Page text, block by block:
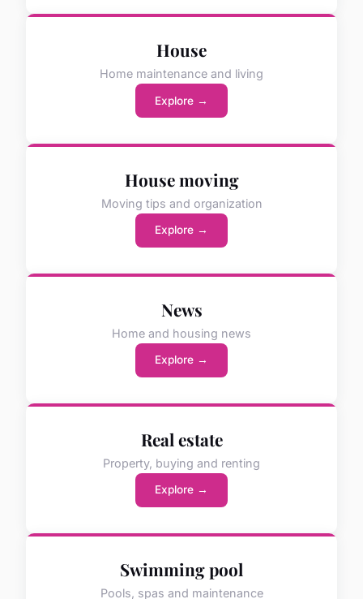
House
Home maintenance and living
Explore →
House moving
Moving tips and organization
Explore →
News
Home and housing news
Explore →
Real estate
Property, buying and renting
Explore →
Swimming pool
Pools, spas and maintenance